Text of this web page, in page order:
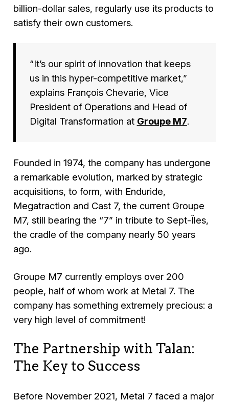
billion-dollar sales, regularly use its products to
satisfy their own customers.
“It’s our spirit of innovation that keeps
us in this hyper-competitive market,”
explains François Chevarie, Vice
President of Operations and Head of
Digital Transformation at Groupe M7.
Founded in 1974, the company has undergone
a remarkable evolution, marked by strategic
acquisitions, to form, with Enduride,
Megatraction and Cast 7, the current Groupe
M7, still bearing the “7” in tribute to Sept-Îles,
the cradle of the company nearly 50 years
ago.
Groupe M7 currently employs over 200
people, half of whom work at Metal 7. The
company has something extremely precious: a
very high level of commitment!
The Partnership with Talan:
The Key to Success
Before November 2021, Metal 7 faced a major